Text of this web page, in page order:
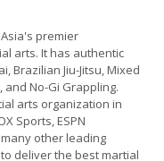
premier
arts. It has authentic
Brazilian Jiu-Jitsu, Mixed
and No-Gi Grappling.
arts organization in
Sports, ESPN
other leading
deliver the best martial